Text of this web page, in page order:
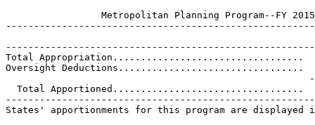
                 Metropolitan Planning Program--FY 2015
Total Appropriation..................................
Oversight Deductions.................................
Total Apportioned..................................
States' apportionments for this program are displayed